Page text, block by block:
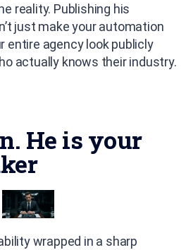
reality. Publishing his
just make your automation
entire agency look publicly
actually knows their industry.
He is your
wrapped in a sharp